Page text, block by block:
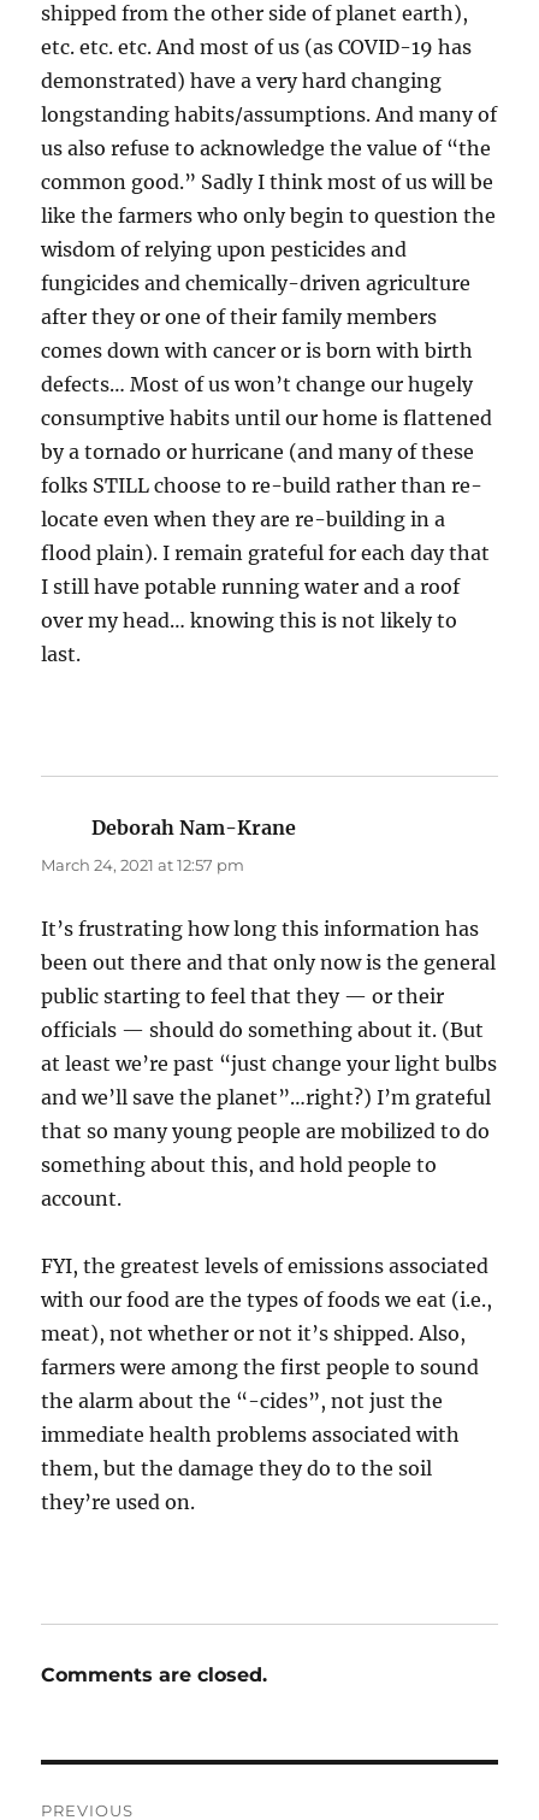
shipped from the other side of planet earth),
etc. etc. etc. And most of us (as COVID-19 has
demonstrated) have a very hard changing
longstanding habits/assumptions. And many of
us also refuse to acknowledge the value of “the
common good.” Sadly I think most of us will be
like the farmers who only begin to question the
wisdom of relying upon pesticides and
fungicides and chemically-driven agriculture
after they or one of their family members
comes down with cancer or is born with birth
defects… Most of us won’t change our hugely
consumptive habits until our home is flattened
by a tornado or hurricane (and many of these
folks STILL choose to re-build rather than re-
locate even when they are re-building in a
flood plain). I remain grateful for each day that
I still have potable running water and a roof
over my head… knowing this is not likely to
last.
Deborah Nam-Krane
March 24, 2021 at 12:57 pm
It’s frustrating how long this information has
been out there and that only now is the general
public starting to feel that they — or their
officials — should do something about it. (But
at least we’re past “just change your light bulbs
and we’ll save the planet”…right?) I’m grateful
that so many young people are mobilized to do
something about this, and hold people to
account.
FYI, the greatest levels of emissions associated
with our food are the types of foods we eat (i.e.,
meat), not whether or not it’s shipped. Also,
farmers were among the first people to sound
the alarm about the “-cides”, not just the
immediate health problems associated with
them, but the damage they do to the soil
they’re used on.
Comments are closed.
PREVIOUS